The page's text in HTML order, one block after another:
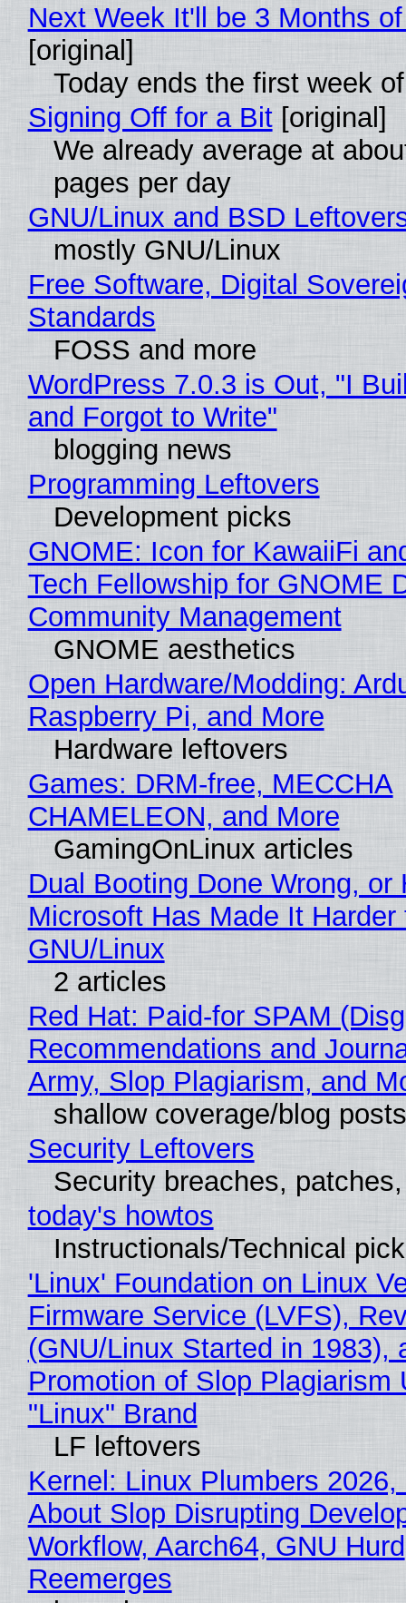
Next Week It'll be 3 Months
[original]
Today ends the first week
Signing Off for a Bit[original]
We already average at
pages per day
GNU/Linux and BSD
mostly GNU/Linux
Free Software, Digital
Standards
FOSS and more
WordPress 7.0.3 is Out, "I
and Forgot to Write"
blogging news
Programming Leftovers
Development picks
GNOME: Icon for KawaiiFi
Tech Fellowship for GNOME
Community Management
GNOME aesthetics
Open Hardware/Modding:
Raspberry Pi, and More
Hardware leftovers
Games: DRM-free, MECCHA
CHAMELEON, and More
GamingOnLinux articles
Dual Booting Done Wrong, or
Microsoft Has Made It
GNU/Linux
2 articles
Red Hat: Paid-for SPAM
Recommendations and
Army, Slop Plagiarism, and
shallow coverage/blog posts
Security Leftovers
Security breaches,
today's howtos
Instructionals/Technical
'Linux' Foundation on Linux
Firmware Service (LVFS),
(GNU/Linux Started in 1983),
Promotion of Slop Plagiarism
"Linux" Brand
LF leftovers
Kernel: Linux Plumbers 2026,
About Slop Disrupting
Workflow, Aarch64, GNU Hurd
Reemerges